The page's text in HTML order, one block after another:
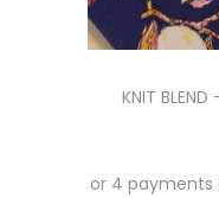
KNIT